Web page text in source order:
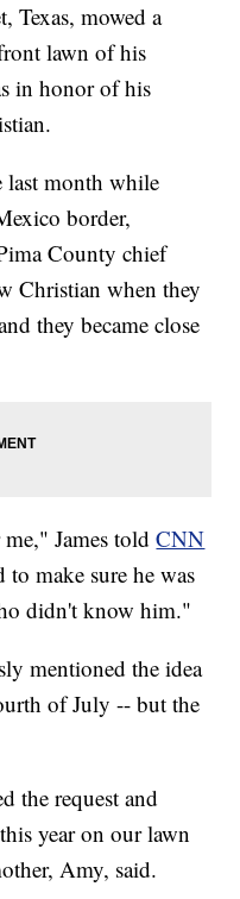
Texas, mowed a
lawn of his
in honor of his
last month while
border,
County chief
Christian when they
they became close
James toldCNN
make sure he was
didn't know him."
mentioned the idea
of July -- but the
the request and
year on our lawn
Amy, said.